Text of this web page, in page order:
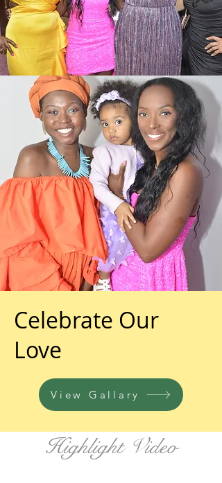
Celebrate Our
Love
View Gallary
Highlight Video